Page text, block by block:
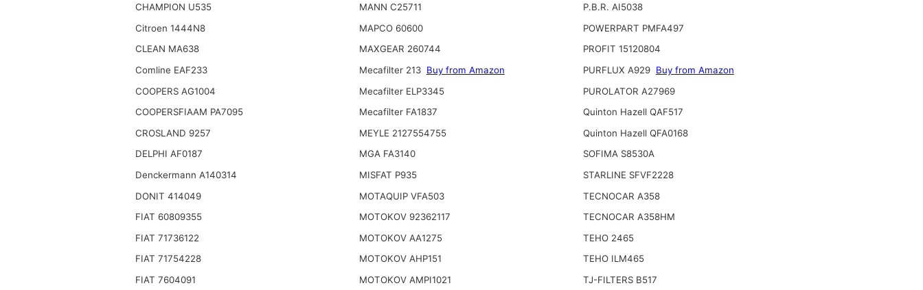
CHAMPION U535
Citroen 1444N8
CLEAN MA638
Comline EAF233
COOPERS AG1004
COOPERSFIAAM PA7095
CROSLAND 9257
DELPHI AF0187
Denckermann A140314
DONIT 414049
FIAT 60809355
FIAT 71736122
FIAT 71754228
FIAT 7604091
MANN C25711
MAPCO 60600
MAXGEAR 260744
Mecafilter 213 Buy from Amazon
Mecafilter ELP3345
Mecafilter FA1837
MEYLE 2127554755
MGA FA3140
MISFAT P935
MOTAQUIP VFA503
MOTOKOV 92362117
MOTOKOV AA1275
MOTOKOV AHP151
MOTOKOV AMPI1021
P.B.R. AI5038
POWERPART PMFA497
PROFIT 15120804
PURFLUX A929 Buy from Amazon
PUROLATOR A27969
Quinton Hazell QAF517
Quinton Hazell QFA0168
SOFIMA S8530A
STARLINE SFVF2228
TECNOCAR A358
TECNOCAR A358HM
TEHO 2465
TEHO ILM465
TJ-FILTERS B517